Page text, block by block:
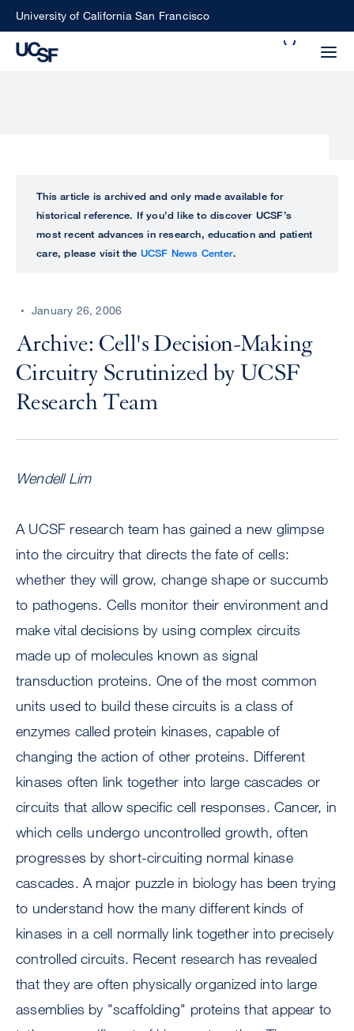
SkipUniversity of California San Francisco
perform
ALL
UCSF
CENTER
This article is archived and only made available for
historical reference. If you’d like to discover UCSF’s
most recent advances in research, education and patient
care, please visit the UCSF News Center.
January 26, 2006
Archive: Cell's Decision-Making
Circuitry Scrutinized by UCSF
Research Team
Wendell Lim
A UCSF research team has gained a new glimpse
into the circuitry that directs the fate of cells:
whether they will grow, change shape or succumb
to pathogens. Cells monitor their environment and
make vital decisions by using complex circuits
made up of molecules known as signal
transduction proteins. One of the most common
units used to build these circuits is a class of
enzymes called protein kinases, capable of
changing the action of other proteins. Different
kinases often link together into large cascades or
circuits that allow specific cell responses. Cancer, in
which cells undergo uncontrolled growth, often
progresses by short-circuiting normal kinase
cascades. A major puzzle in biology has been trying
to understand how the many different kinds of
kinases in a cell normally link together into precisely
controlled circuits. Recent research has revealed
that they are often physically organized into large
assemblies by "scaffolding" proteins that appear to